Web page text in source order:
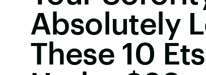
Absolutely
These 10